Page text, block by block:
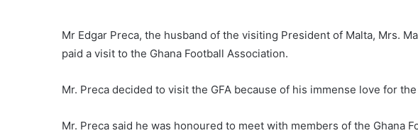
Mr Edgar Preca, the husband of the visiting President of Malta, Mrs.
paid a visit to the Ghana Football Association.
Mr. Preca decided to visit the GFA because of his immense love for
Mr. Preca said he was honoured to meet with members of the Ghana